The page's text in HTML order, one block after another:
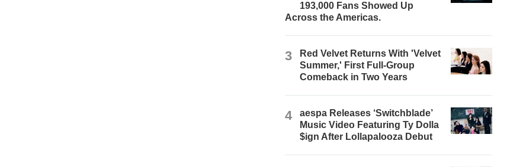
193,000 Fans Showed Up
Across the Americas.
3
Red Velvet Returns With 'Velvet
Summer,' First Full-Group
Comeback in Two Years
4
aespa Releases ‘Switchblade’
Music Video Featuring Ty Dolla
$ign After Lollapalooza Debut